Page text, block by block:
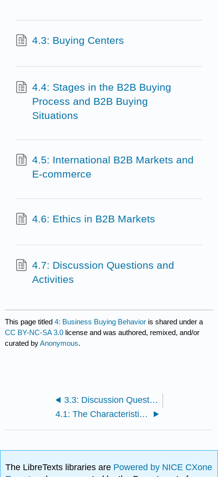
4.3: Buying Centers
4.4: Stages in the B2B Buying
Process and B2B Buying
Situations
4.5: International B2B Markets and
E-commerce
4.6: Ethics in B2B Markets
4.7: Discussion Questions and
Activities
This page titled4: Business Buying Behavior is shared under a
CC BY-NC-SA 3.0 license and was authored, remixed, and/or
curated byAnonymous.
3.3: Discussion Questions and Activities
4.1: The Characteristics of Business-to-Business (B2B) Markets
The LibreTexts libraries are Powered by NICE CXone